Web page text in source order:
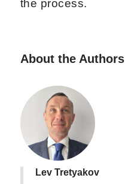
the process.
About the Authors
Lev Tretyakov